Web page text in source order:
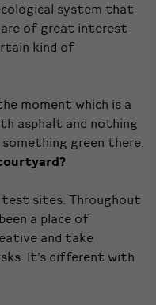
system that
of great interest
kind of
moment which is a
asphalt and nothing
something green there.
test sites. Throughout
a place of
and take
It’s different with